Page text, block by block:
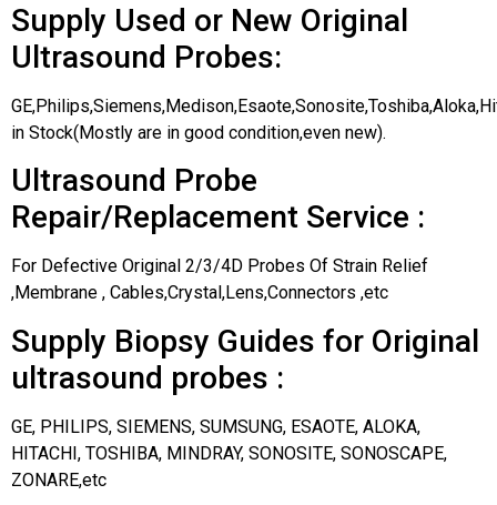
Supply Used or New Original
Ultrasound Probes:
in Stock(Mostly are in good condition,even new).
Ultrasound Probe
Repair/Replacement Service :
For Defective Original 2/3/4D Probes Of Strain Relief
,Membrane , Cables,Crystal,Lens,Connectors ,etc
Supply Biopsy Guides for Original
ultrasound probes :
GE, PHILIPS, SIEMENS, SUMSUNG, ESAOTE, ALOKA,
HITACHI, TOSHIBA, MINDRAY, SONOSITE, SONOSCAPE,
ZONARE,etc